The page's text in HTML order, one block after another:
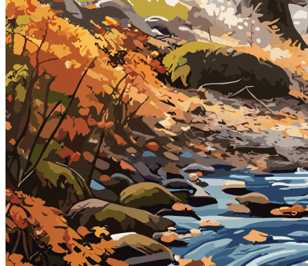
Vectorious Nature - Gobble, Gobble
Description
Each frame of The Vectorious Nature collection is a digitally painted
vector graphic comprised of 1000's of vector shapes. The original
vector graphic (SVG) paintings can be resized to unlimited size.
Please Note: This animated GIF version size is 1080px x 1080px in
dimension.
Traits
Date Created
2023-11-21
Token
Contract
0x2e98...355a
Token ID
1700554198016